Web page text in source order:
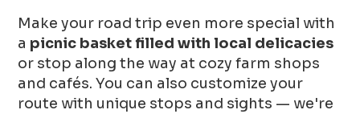
Make your road trip even more special with
a picnic basket filled with local delicacies
or stop along the way at cozy farm shops
and cafés. You can also customize your
route with unique stops and sights — we're